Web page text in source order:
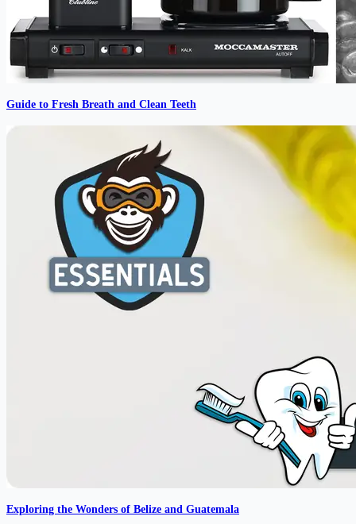
Guide to Fresh Breath and Clean Teeth
Exploring the Wonders of Belize and Guatemala